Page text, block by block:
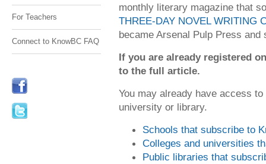
For Teachers
Connect to KnowBC FAQ
monthly literary magazine that
THREE-DAY NOVEL WRITING
became Arsenal Pulp Press
If you are already registered
to the full article.
You may already have access
university or library.
Schools that subscribe to
Colleges and universities
Public libraries that